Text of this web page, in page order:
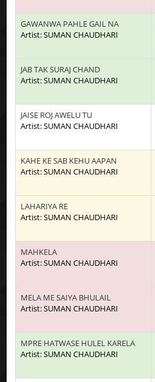
GAWANWA PAHLE GAIL NA
Artist: SUMAN CHAUDHARI
JAB TAK SURAJ CHAND
Artist: SUMAN CHAUDHARI
JAISE ROJ AWELU TU
Artist: SUMAN CHAUDHARI
KAHE KE SAB KEHU AAPAN
Artist: SUMAN CHAUDHARI
LAHARIYA RE
Artist: SUMAN CHAUDHARI
MAHKELA
Artist: SUMAN CHAUDHARI
MELA ME SAIYA BHULAIL
Artist: SUMAN CHAUDHARI
MPRE HATWASE HULEL KARELA
Artist: SUMAN CHAUDHARI